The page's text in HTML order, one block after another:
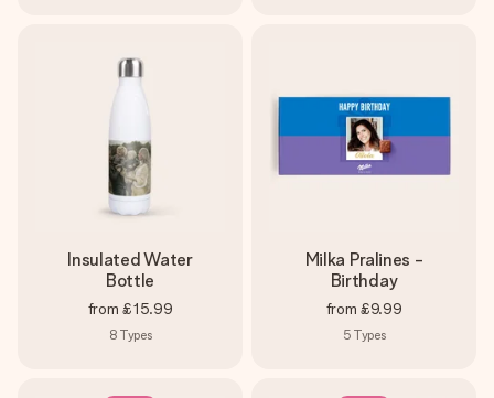
Insulated Water
Bottle
from £15.99
8 Types
Milka Pralines -
Birthday
from £9.99
5 Types